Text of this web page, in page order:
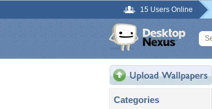
15 Users Online
Categories